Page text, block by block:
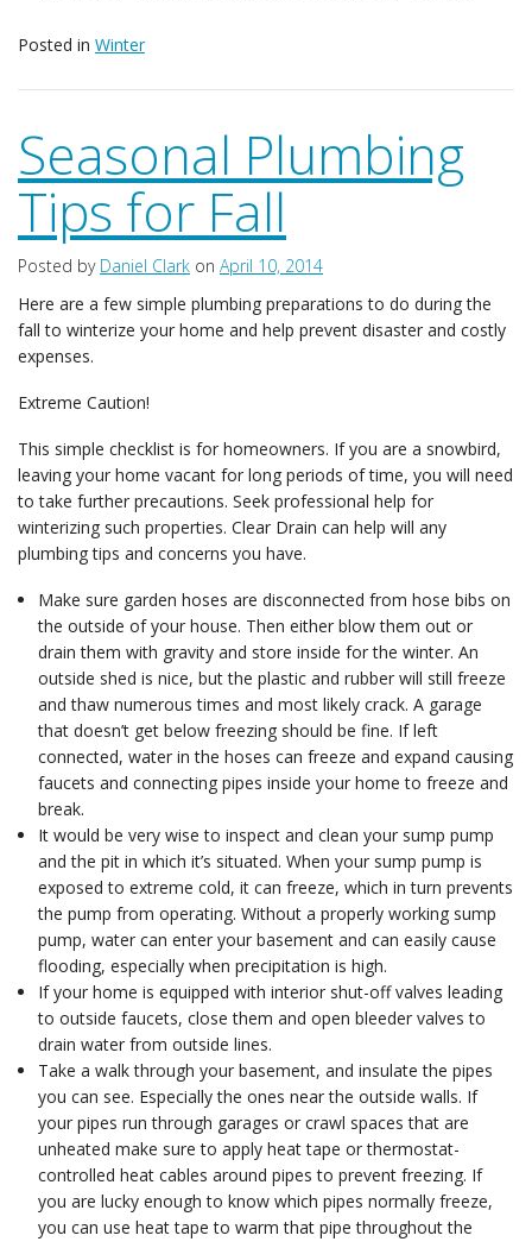
Posted in Winter
Seasonal Plumbing
Tips for Fall
Posted by Daniel Clark on April 10, 2014
Here are a few simple plumbing preparations to do during the
fall to winterize your home and help prevent disaster and costly
expenses.
Extreme Caution!
This simple checklist is for homeowners. If you are a snowbird,
leaving your home vacant for long periods of time, you will need
to take further precautions. Seek professional help for
winterizing such properties. Clear Drain can help will any
plumbing tips and concerns you have.
Make sure garden hoses are disconnected from hose bibs on
the outside of your house. Then either blow them out or
drain them with gravity and store inside for the winter. An
outside shed is nice, but the plastic and rubber will still freeze
and thaw numerous times and most likely crack. A garage
that doesn’t get below freezing should be fine. If left
connected, water in the hoses can freeze and expand causing
faucets and connecting pipes inside your home to freeze and
break.
It would be very wise to inspect and clean your sump pump
and the pit in which it’s situated. When your sump pump is
exposed to extreme cold, it can freeze, which in turn prevents
the pump from operating. Without a properly working sump
pump, water can enter your basement and can easily cause
flooding, especially when precipitation is high.
If your home is equipped with interior shut-off valves leading
to outside faucets, close them and open bleeder valves to
drain water from outside lines.
Take a walk through your basement, and insulate the pipes
you can see. Especially the ones near the outside walls. If
your pipes run through garages or crawl spaces that are
unheated make sure to apply heat tape or thermostat-
controlled heat cables around pipes to prevent freezing. If
you are lucky enough to know which pipes normally freeze,
you can use heat tape to warm that pipe throughout the